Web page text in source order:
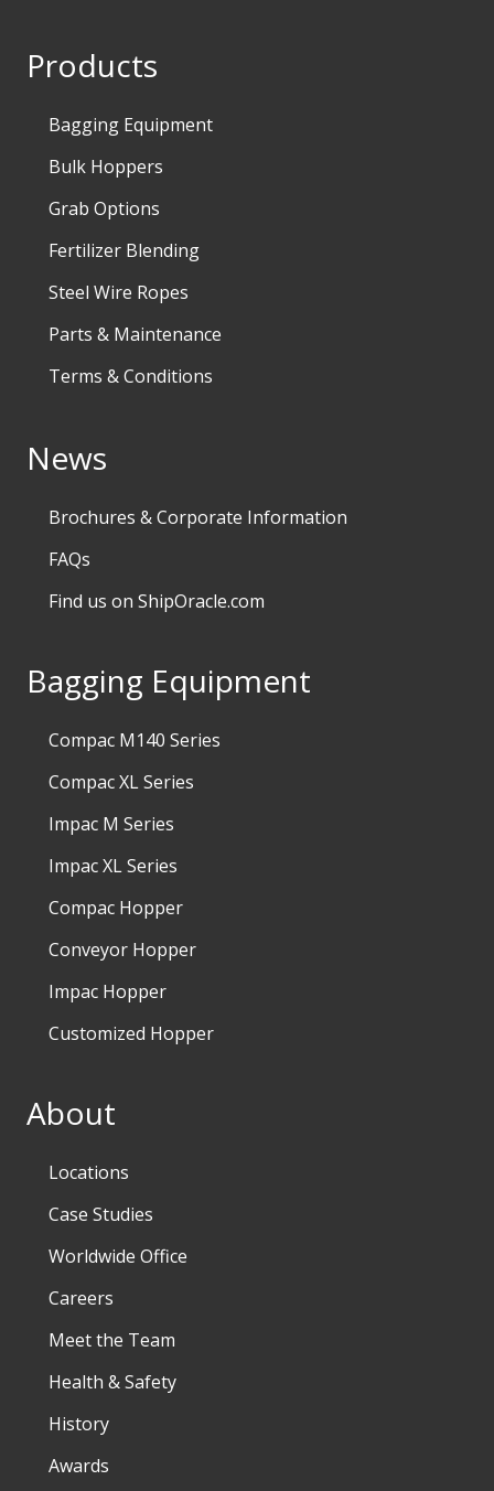
Products
Bagging Equipment
Bulk Hoppers
Grab Options
Fertilizer Blending
Steel Wire Ropes
Parts & Maintenance
Terms & Conditions
News
Brochures & Corporate Information
FAQs
Find us on ShipOracle.com
Bagging Equipment
Compac M140 Series
Compac XL Series
Impac M Series
Impac XL Series
Compac Hopper
Conveyor Hopper
Impac Hopper
Customized Hopper
About
Locations
Case Studies
Worldwide Office
Careers
Meet the Team
Health & Safety
History
Awards